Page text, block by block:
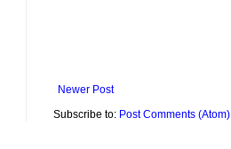
Newer Post
Subscribe to: Post Comments (Atom)